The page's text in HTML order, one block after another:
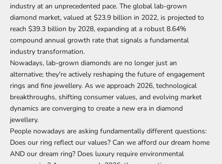
industry at an unprecedented pace. The global lab-grown
diamond market, valued at $23.9 billion in 2022, is projected to
reach $39.3 billion by 2028, expanding at a robust 8.64%
compound annual growth rate that signals a fundamental
industry transformation.
Nowadays, lab-grown diamonds are no longer just an
alternative; they're actively reshaping the future of engagement
rings and fine jewellery. As we approach 2026, technological
breakthroughs, shifting consumer values, and evolving market
dynamics are converging to create a new era in diamond
jewellery.
People nowadays are asking fundamentally different questions:
Does our ring reflect our values? Can we afford our dream home
AND our dream ring? Does luxury require environmental